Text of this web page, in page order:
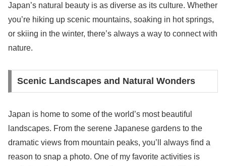
Japan’s natural beauty is as diverse as its culture. Whether
you’re hiking up scenic mountains, soaking in hot springs,
or skiing in the winter, there’s always a way to connect with
nature.
Scenic Landscapes and Natural Wonders
Japan is home to some of the world’s most beautiful
landscapes. From the serene Japanese gardens to the
dramatic views from mountain peaks, you’ll always find a
reason to snap a photo. One of my favorite activities is